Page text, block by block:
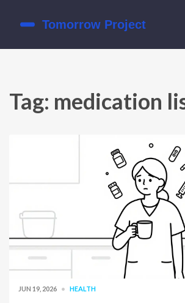
Tag: medication
JUN 19, 2026 HEALTH